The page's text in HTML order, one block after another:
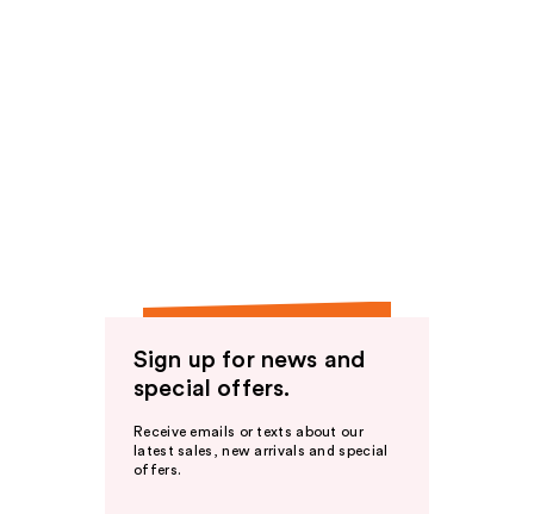
Sign up for news and
special offers.
Receive emails or texts about our
latest sales, new arrivals and special
offers.